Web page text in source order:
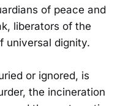
of peace and
liberators of the
universal dignity.
or ignored, is
the incineration